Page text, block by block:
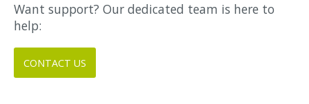
Want support? Our dedicated team is here to
help:
CONTACT US